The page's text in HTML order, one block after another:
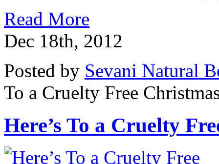
Read More
Dec 18th, 2012
Posted by Sevani Natural
To a Cruelty Free
Here’s To a Cruelty